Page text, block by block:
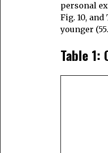
personal
Fig. 10,
younger
Table 1: